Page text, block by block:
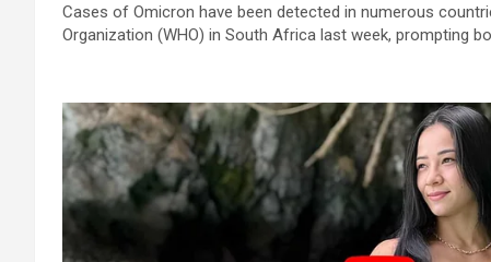
Cases of Omicron have been detected in numerous
Organization (WHO) in South Africa last week, prompting